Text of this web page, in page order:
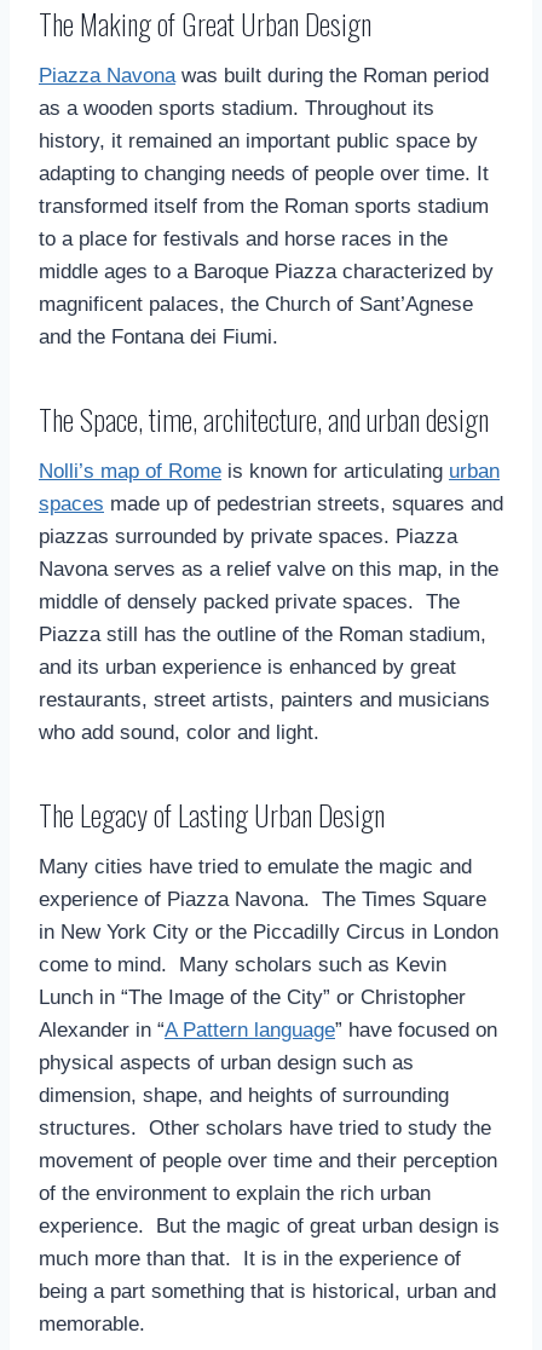
The Making of Great Urban Design
Piazza Navonawas built during the Roman period
as a wooden sports stadium. Throughout its
history, it remained an important public space by
adapting to changing needs of people over time. It
transformed itself from the Roman sports stadium
to a place for festivals and horse races in the
middle ages to a Baroque Piazza characterized by
magnificent palaces, the Church of Sant’Agnese
and the Fontana dei Fiumi.
The Space, time, architecture, and urban design
Nolli’s map of Rome is known for articulating urban
spaces made up of pedestrian streets, squares and
piazzas surrounded by private spaces. Piazza
Navona serves as a relief valve on this map, in the
middle of densely packed private spaces. The
Piazza still has the outline of the Roman stadium,
and its urban experience is enhanced by great
restaurants, street artists, painters and musicians
who add sound, color and light.
The Legacy of Lasting Urban Design
Many cities have tried to emulate the magic and
experience of Piazza Navona. The Times Square
in New York City or the Piccadilly Circus in London
come to mind. Many scholars such as Kevin
Lunch in “The Image of the City” or Christopher
Alexander in “A Pattern language” have focused on
physical aspects of urban design such as
dimension, shape, and heights of surrounding
structures. Other scholars have tried to study the
movement of people over time and their perception
of the environment to explain the rich urban
experience. But the magic of great urban design is
much more than that. It is in the experience of
being a part something that is historical, urban and
memorable.